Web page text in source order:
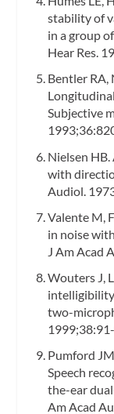
stability of
in a group
Hear Res.
Bentler RA,
Subjective
Nielsen
with
Audiol.
Valente M,
in noise
J Am Acad
Wouters J,
two-
Pumford
Speech
the-ear
Am Acad